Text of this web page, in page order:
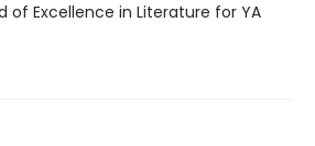
of Excellence in Literature for YA